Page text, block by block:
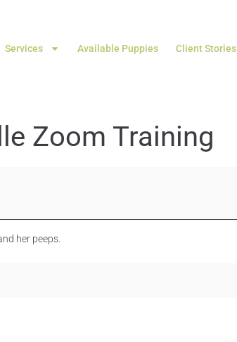
Services Available Puppies Client Stories
Zoom Training
her peeps.